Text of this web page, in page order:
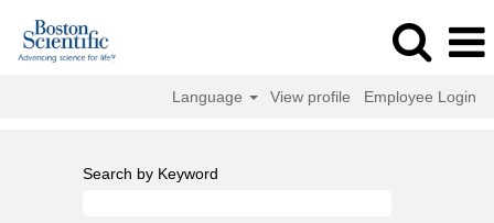
Language View profile Employee Login
Search by Keyword